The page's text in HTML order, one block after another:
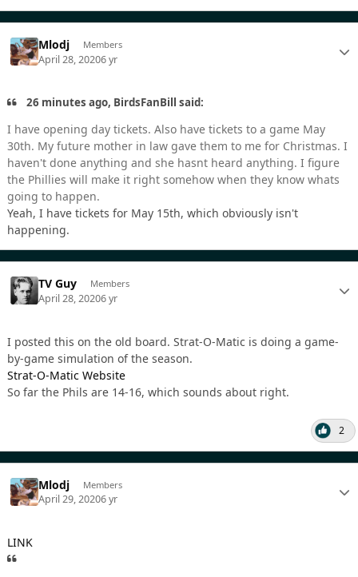
Mlodj Members
April 28, 20206 yr
26 minutes ago, BirdsFanBill said:
I have opening day tickets. Also have tickets to a game May
30th. My future mother in law gave them to me for Christmas. I
haven't done anything and she hasnt heard anything. I figure
the Phillies will make it right somehow when they know whats
going to happen.
Yeah, I have tickets for May 15th, which obviously isn't
happening.
TV Guy Members
April 28, 20206 yr
I posted this on the old board. Strat-O-Matic is doing a game-
by-game simulation of the season.
Strat-O-Matic Website
So far the Phils are 14-16, which sounds about right.
2
Mlodj Members
April 29, 20206 yr
LINK